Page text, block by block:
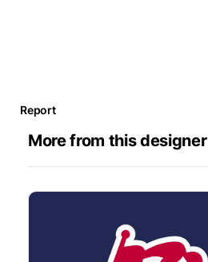
Report
More from this designer